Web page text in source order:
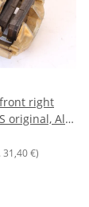
right
original, Alfa
31,40 €)